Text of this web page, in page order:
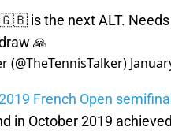
is the next ALT.
🙏
(@TheTennisTalker)
French Open
in October 2019